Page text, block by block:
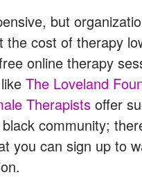
but
the cost of therapy
online therapy
The Loveland
Therapists offer
community;
you can sign up to